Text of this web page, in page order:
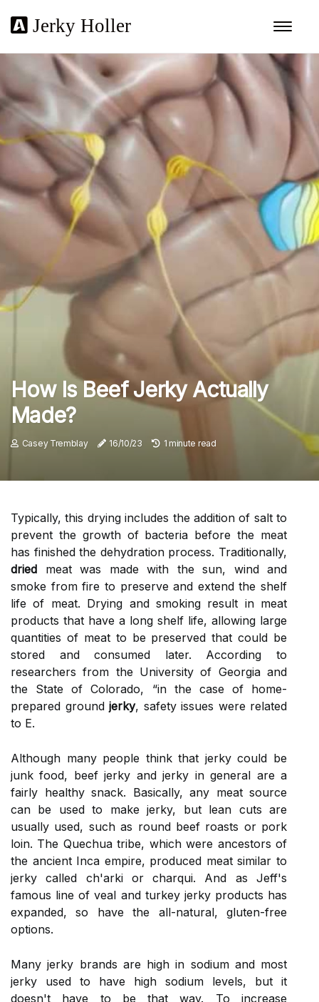
Jerky Holler
How Is Beef Jerky Actually
Made?
Casey Tremblay 16/10/23 1 minute read
Typically, this drying includes the addition of salt to
prevent the growth of bacteria before the meat
has finished the dehydration process. Traditionally,
dried meat was made with the sun, wind and
smoke from fire to preserve and extend the shelf
life of meat. Drying and smoking result in meat
products that have a long shelf life, allowing large
quantities of meat to be preserved that could be
stored and consumed later. According to
researchers from the University of Georgia and
the State of Colorado, “in the case of home-
prepared ground jerky, safety issues were related
to E.
Although many people think that jerky could be
junk food, beef jerky and jerky in general are a
fairly healthy snack. Basically, any meat source
can be used to make jerky, but lean cuts are
usually used, such as round beef roasts or pork
loin. The Quechua tribe, which were ancestors of
the ancient Inca empire, produced meat similar to
jerky called ch'arki or charqui. And as Jeff's
famous line of veal and turkey jerky products has
expanded, so have the all-natural, gluten-free
options.
Many jerky brands are high in sodium and most
jerky used to have high sodium levels, but it
doesn't have to be that way. To increase